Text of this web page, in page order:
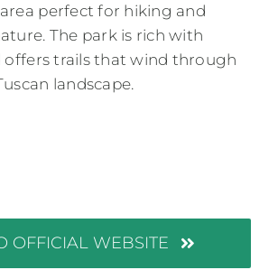
perfect for hiking and
The park is rich with
offers trails that wind through
landscape.
OFFICIAL WEBSITE